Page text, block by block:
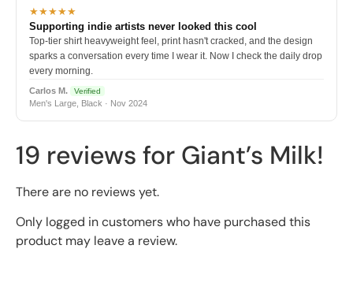
★★★★★
Supporting indie artists never looked this cool
Top-tier shirt heavyweight feel, print hasn't cracked, and the design
sparks a conversation every time I wear it. Now I check the daily drop
every morning.
Carlos M. Verified
Men's Large, Black · Nov 2024
19 reviews for Giant’s Milk!
There are no reviews yet.
Only logged in customers who have purchased this
product may leave a review.